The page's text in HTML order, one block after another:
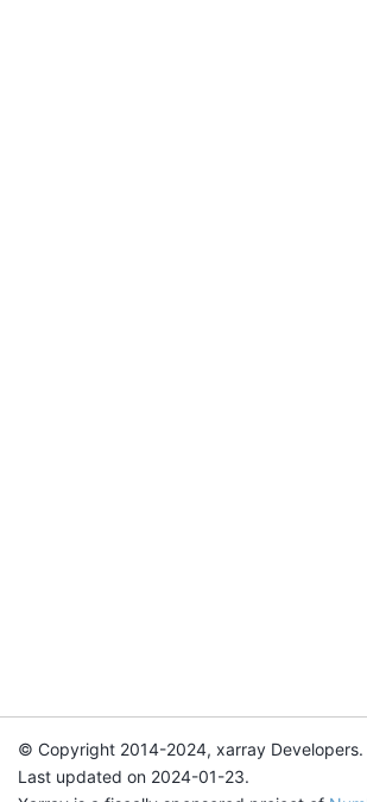
© Copyright 2014-2024, xarray Developers.
Last updated on 2024-01-23.